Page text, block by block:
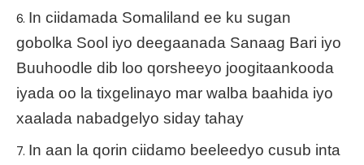
In ciidamada Somaliland ee ku sugan
gobolka Sool iyo deegaanada Sanaag Bari iyo
Buuhoodle dib loo qorsheeyo joogitaankooda
iyada oo la tixgelinayo mar walba baahida iyo
xaalada nabadgelyo siday tahay
In aan la qorin ciidamo beeleedyo cusub inta